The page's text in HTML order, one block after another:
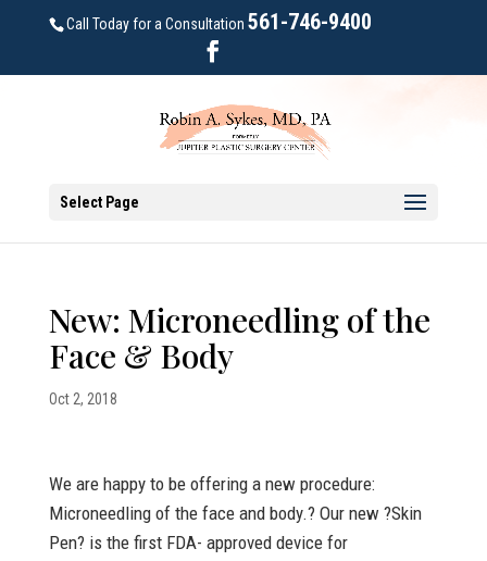
Call Today for a Consultation 561-746-9400
Select Page
New: Microneedling of the
Face & Body
Oct 2, 2018
We are happy to be offering a new procedure:
Microneedling of the face and body.? Our new ?Skin
Pen? is the first FDA- approved device for